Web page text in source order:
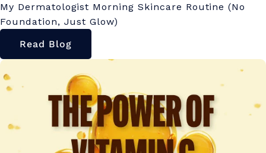
My Dermatologist Morning Skincare Routine (No
Foundation, Just Glow)
Read Blog